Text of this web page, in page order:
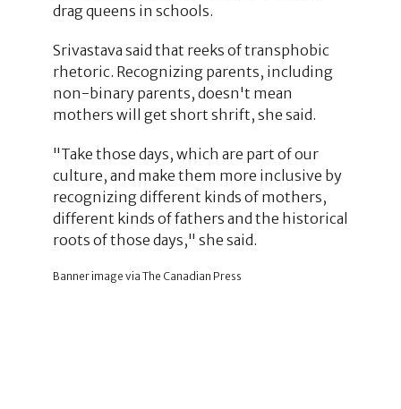
drag queens in schools.
Srivastava said that reeks of transphobic
rhetoric. Recognizing parents, including
non-binary parents, doesn't mean
mothers will get short shrift, she said.
"Take those days, which are part of our
culture, and make them more inclusive by
recognizing different kinds of mothers,
different kinds of fathers and the historical
roots of those days," she said.
Banner image via The Canadian Press